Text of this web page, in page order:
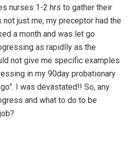
nurses 1-2 hrs to gather their
just me, my preceptor had the
a month and was let go
as rapidlly as the
not give me specific examples
in my 90day probationary
I was devastated!! So, any
and what to do to be